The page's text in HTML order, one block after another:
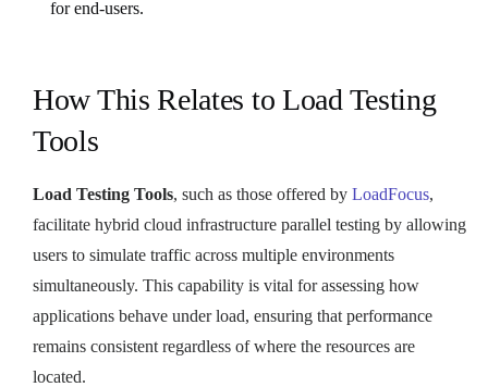
for end-users.
How This Relates to Load Testing
Tools
Load Testing Tools, such as those offered by LoadFocus,
facilitate hybrid cloud infrastructure parallel testing by allowing
users to simulate traffic across multiple environments
simultaneously. This capability is vital for assessing how
applications behave under load, ensuring that performance
remains consistent regardless of where the resources are
located.